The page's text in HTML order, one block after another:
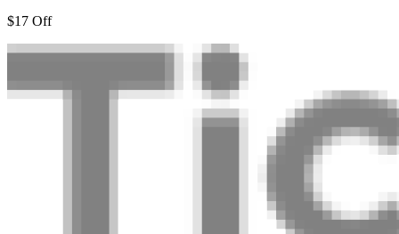
$17 Off